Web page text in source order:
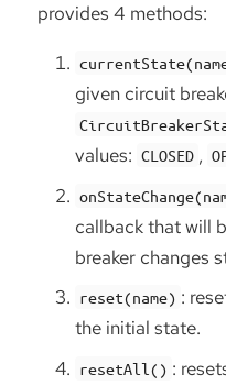
provides 4 methods:
given circuit
values: CLOSED ,
callback that will
breaker changes
reset(name) :
the initial state.
resetAll() :